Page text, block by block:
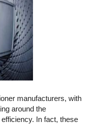
manufacturers, with
around the
In fact, these